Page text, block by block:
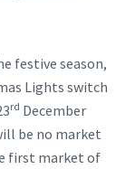
festive season,
Lights switch
rd December
be no market
first market of